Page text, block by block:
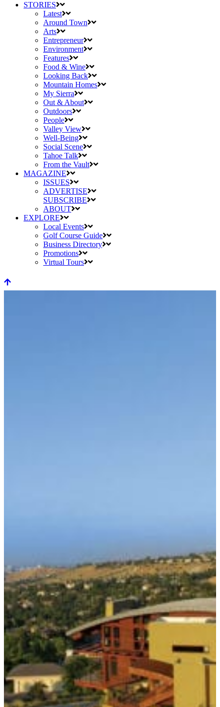
STORIES
Latest
Around Town
Arts
Entrepreneur
Environment
Features
Food & Wine
Looking Back
Mountain Homes
My Sierra
Out & About
Outdoors
People
Valley View
Well-Being
Social Scene
Tahoe Talk
From the Vault
MAGAZINE
ISSUES
ADVERTISE
SUBSCRIBE
ABOUT
EXPLORE
Local Events
Golf Course Guide
Business Directory
Promotions
Virtual Tours